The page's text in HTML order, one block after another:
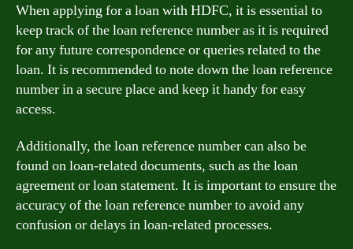
When applying for a loan with HDFC, it is essential to
keep track of the loan reference number as it is required
for any future correspondence or queries related to the
loan. It is recommended to note down the loan reference
number in a secure place and keep it handy for easy
access.
Additionally, the loan reference number can also be
found on loan-related documents, such as the loan
agreement or loan statement. It is important to ensure the
accuracy of the loan reference number to avoid any
confusion or delays in loan-related processes.